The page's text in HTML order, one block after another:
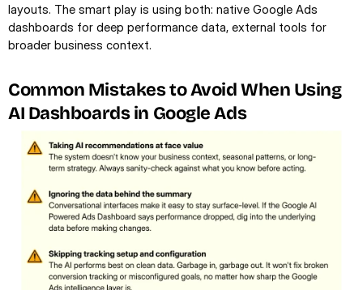
layouts. The smart play is using both: native Google Ads
dashboards for deep performance data, external tools for
broader business context.
Common Mistakes to Avoid When Using
AI Dashboards in Google Ads